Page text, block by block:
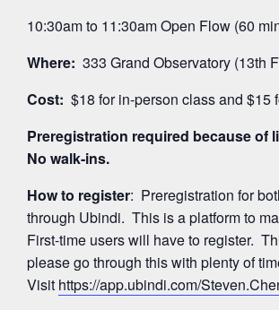
10:30am to 11:30am Open Flow (60
Where: 333 Grand Observatory (13th
Cost: $18 for in-person class and $15
Preregistration required because
No walk-ins.
How to register: Preregistration for
through Ubindi. This is a platform to
First-time users will have to register.
please go through this with plenty of
Visit https://app.ubindi.com/